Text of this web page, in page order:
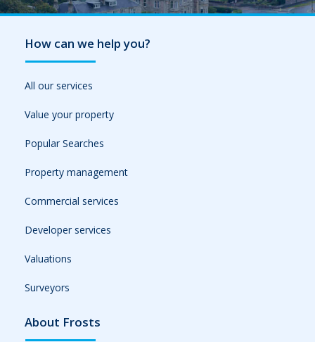
How can we help you?
All our services
Value your property
Popular Searches
Property management
Commercial services
Developer services
Valuations
Surveyors
About Frosts